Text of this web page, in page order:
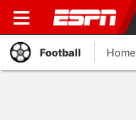
Football Home